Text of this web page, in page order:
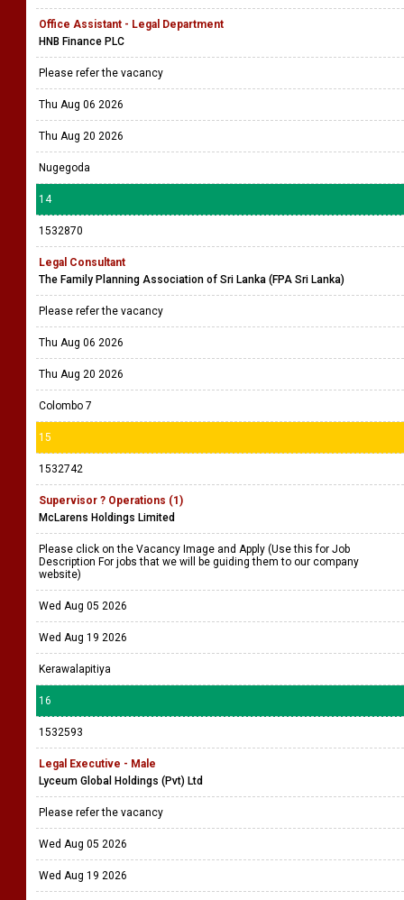
Office Assistant - Legal Department
HNB Finance PLC
Please refer the vacancy
Thu Aug 06 2026
Thu Aug 20 2026
Nugegoda
14
1532870
Legal Consultant
The Family Planning Association of Sri Lanka (FPA Sri Lanka)
Please refer the vacancy
Thu Aug 06 2026
Thu Aug 20 2026
Colombo 7
15
1532742
Supervisor ? Operations (1)
McLarens Holdings Limited
Please click on the Vacancy Image and Apply (Use this for Job
Description For jobs that we will be guiding them to our company
website)
Wed Aug 05 2026
Wed Aug 19 2026
Kerawalapitiya
16
1532593
Legal Executive - Male
Lyceum Global Holdings (Pvt) Ltd
Please refer the vacancy
Wed Aug 05 2026
Wed Aug 19 2026